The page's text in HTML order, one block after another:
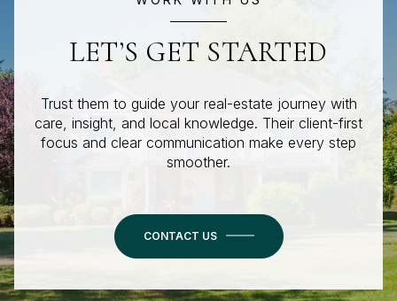
LET’S GET STARTED
Trust them to guide your real-estate journey with
care, insight, and local knowledge. Their client-first
focus and clear communication make every step
smoother.
CONTACT US